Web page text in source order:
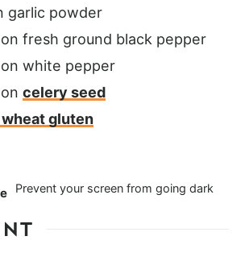
garlic powder
fresh ground black pepper
white pepper
celery seed
gluten
Prevent your screen from going dark